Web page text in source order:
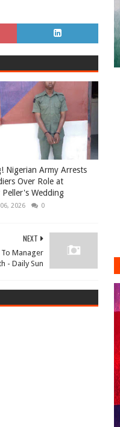
Nigerian Army Arrests
Over Role at
Peller's Wedding
2026 0
NEXT
Manager
- Daily Sun